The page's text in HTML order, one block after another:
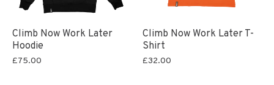
Climb Now Work Later
Hoodie
£75.00
Climb Now Work Later T-
Shirt
£32.00